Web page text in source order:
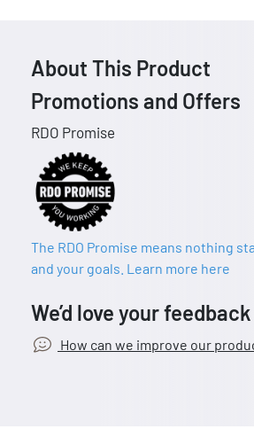
About This Product
Promotions and Offers
RDO Promise
The RDO Promise means nothing
and your goals. Learn more here
We’d love your feedback
How can we improve our